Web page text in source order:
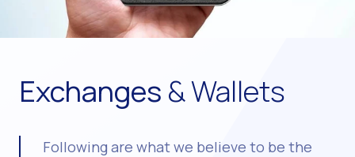
Exchanges & Wallets
Following are what we believe to be the